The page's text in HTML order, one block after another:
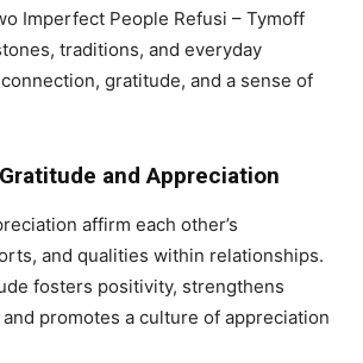
Imperfect People Refusi – Tymoff
traditions, and everyday
gratitude, and a sense of
and Appreciation
affirm each other’s
and qualities within relationships.
fosters positivity, strengthens
promotes a culture of appreciation